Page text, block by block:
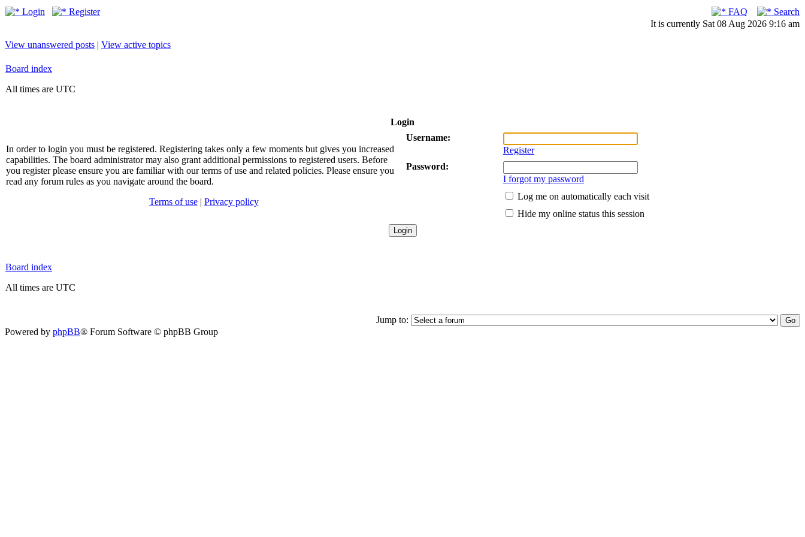
Login Register FAQ
Search
It is currently Sat 08 Aug 2026 9:16 am
View unanswered posts | View active topics
Board index
All times are UTC
Login
In order to login you must be registered. Registering takes only a few moments but gives you increased
capabilities. The board administrator may also grant additional permissions to registered users. Before
you register please ensure you are familiar with our terms of use and related policies. Please ensure you
read any forum rules as you navigate around the board.
Terms of use| Privacy policy
Username:
Register
Password:
I forgot my password
Log me on automatically each visit
Hide my online status this session
Board index
All times are UTC
Jump to:
Powered by phpBB® Forum Software © phpBB Group